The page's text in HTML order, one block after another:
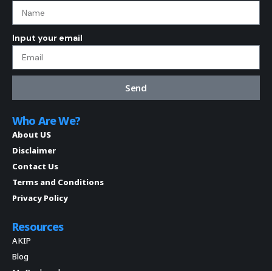
Input your email
Send
Who Are We?
About US
Disclaimer
Contact Us
Terms and Conditions
Privacy Policy
Resources
AKIP
Blog